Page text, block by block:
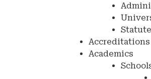
Accreditations
Academics